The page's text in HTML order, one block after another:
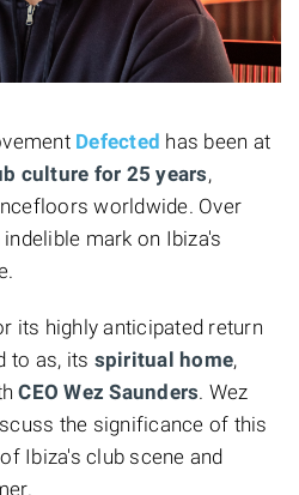
Defected has been at
culture for 25 years,
worldwide. Over
mark on Ibiza's
its highly anticipated return
to as, its spiritual home,
CEO Wez Saunders. Wez
the significance of this
Ibiza's club scene and